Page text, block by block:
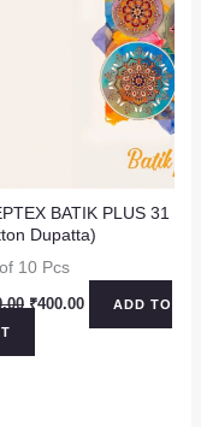
BATIK PLUS 31
Dupatta)
10 Pcs
Original
₹440.00.
₹400.00CurrentADD TO